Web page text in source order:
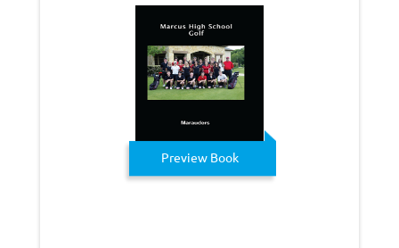
Preview Book